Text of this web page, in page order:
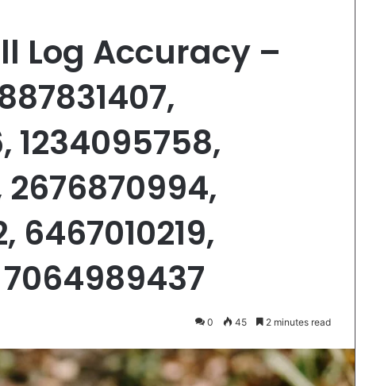
Log Accuracy –
1234095758,
2676870994,
6467010219,
7064989437
0 45 2 minutes read